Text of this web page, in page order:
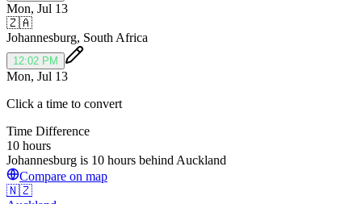
Mon, Jul 13
🇿🇦
Johannesburg, South Africa
12:02 PM
Mon, Jul 13
Click a time to convert
Time Difference
10 hours
Johannesburg is 10 hours behind Auckland
Compare on map
🇳🇿